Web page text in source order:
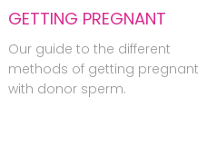
GETTING PREGNANT
Our guide to the different
methods of getting pregnant
with donor sperm.